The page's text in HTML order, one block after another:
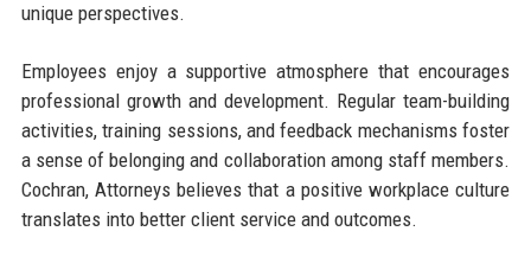
unique perspectives.
Employees enjoy a supportive atmosphere that encourages
professional growth and development. Regular team-building
activities, training sessions, and feedback mechanisms foster
a sense of belonging and collaboration among staff members.
Cochran, Attorneys believes that a positive workplace culture
translates into better client service and outcomes.